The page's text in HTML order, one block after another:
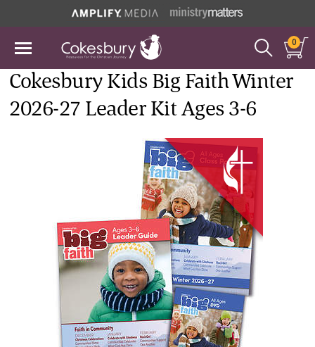
0
Cokesbury Kids Big Faith Winter
2026-27 Leader Kit Ages 3-6